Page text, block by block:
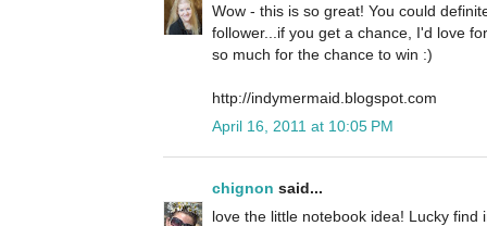
Wow - this is so great! You could
follower...if you get a chance, I'd love
so much for the chance to win :)
http://indymermaid.blogspot.com
April 16, 2011 at 10:05 PM
chignon said...
love the little notebook idea! Lucky find